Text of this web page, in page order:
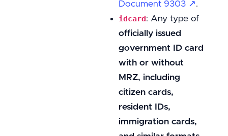
Document 9303 ↗.
idcard : Any type of
officially issued
government ID card
with or without
MRZ, including
citizen cards,
resident IDs,
immigration cards,